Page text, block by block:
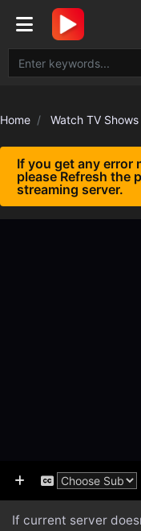
Home Watch TV Shows
If you get any error
please Refresh the
streaming server.
If current server